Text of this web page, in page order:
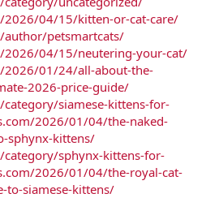
2026/04/15/kitten-or-cat-care/
petsmartcats/
2026/04/15/neutering-your-cat/
2026/01/24/all-about-the-
2026-price-guide/
siamese-kittens-for-
2026/01/04/the-naked-
sphynx-kittens/
sphynx-kittens-for-
2026/01/04/the-royal-cat-
to-siamese-kittens/